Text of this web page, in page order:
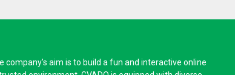
aim is to build a fun and interactive online